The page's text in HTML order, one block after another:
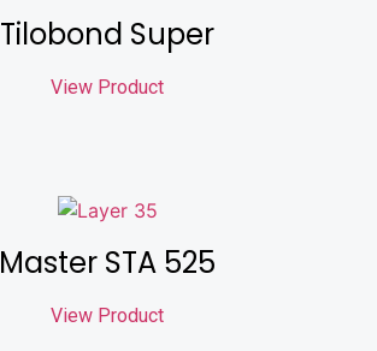
Tilobond Super
View Product
Master STA 525
View Product